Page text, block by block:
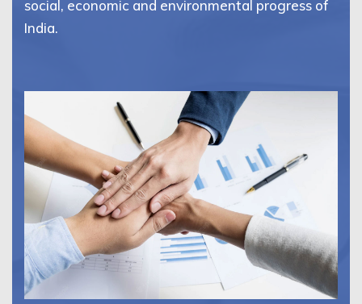
social, economic and environmental progress of
India.